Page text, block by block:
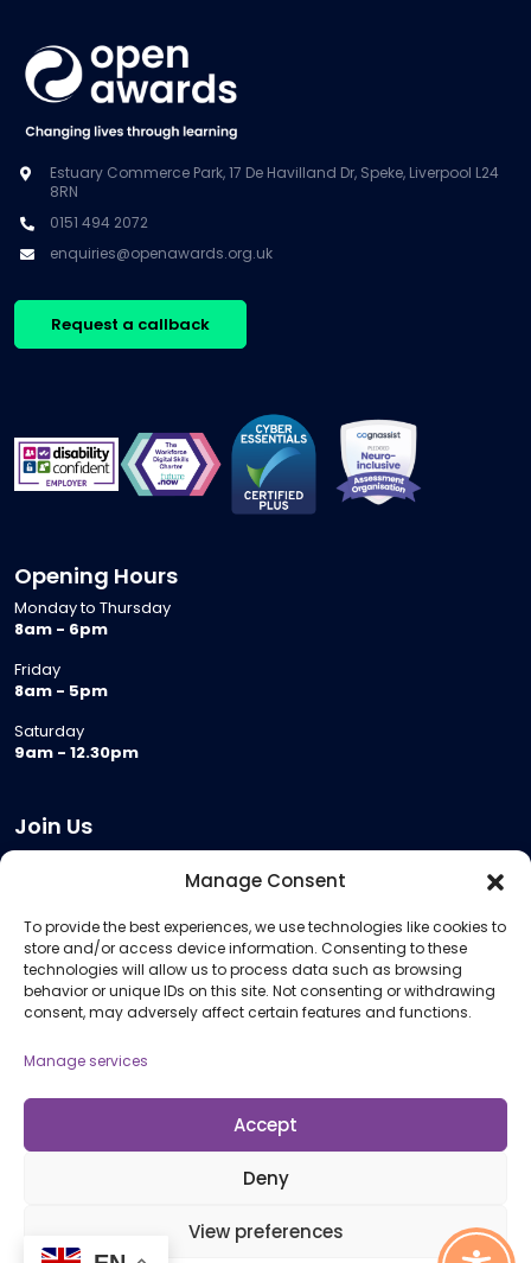
Manage Consent
To provide the best experiences, we use technologies like cookies to
store and/or access device information. Consenting to these
technologies will allow us to process data such as browsing
behavior or unique IDs on this site. Not consenting or withdrawing
consent, may adversely affect certain features and functions.
Manage services
Accept
Deny
View preferences
Estuary Commerce Park, 17 De Havilland Dr, Speke, Liverpool L24
8RN
0151 494 2072
enquiries@openawards.org.uk
Request a callback
Opening Hours
Monday to Thursday
8am - 6pm
Friday
8am - 5pm
Saturday
9am - 12.30pm
Join Us
Meeting Room Hire
Remote Invigilation
Membership Criteria
Information
Policies and Procedures
© 2026 Open Awards All Rights Reserved. Company No. 5462874. Registered